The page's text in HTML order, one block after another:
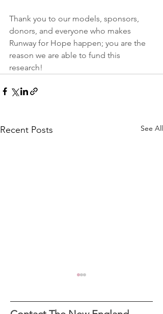
Thank you to our models, sponsors,
donors, and everyone who makes
Runway for Hope happen; you are the
reason we are able to fund this
research!
Recent Posts See All